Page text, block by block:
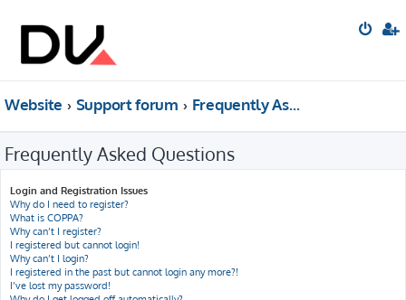
Website Support forum Frequently Asked Questions
Frequently Asked Questions
Login and Registration Issues
Why do I need to register?
What is COPPA?
Why can’t I register?
I registered but cannot login!
Why can’t I login?
I registered in the past but cannot login any more?!
I’ve lost my password!